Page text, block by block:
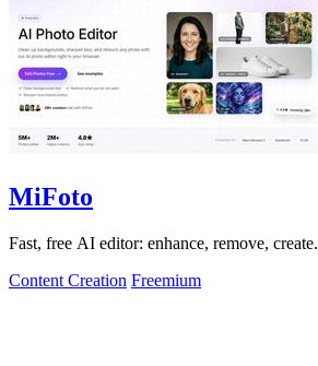
MiFoto
Fast, free AI editor: enhance, remove, create.
Content Creation Freemium